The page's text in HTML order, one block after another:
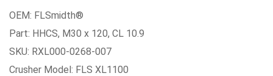
OEM: FLSmidth®
Part: HHCS, M30 x 120, CL 10.9
SKU: RXL000-0268-007
Crusher Model: FLS XL1100